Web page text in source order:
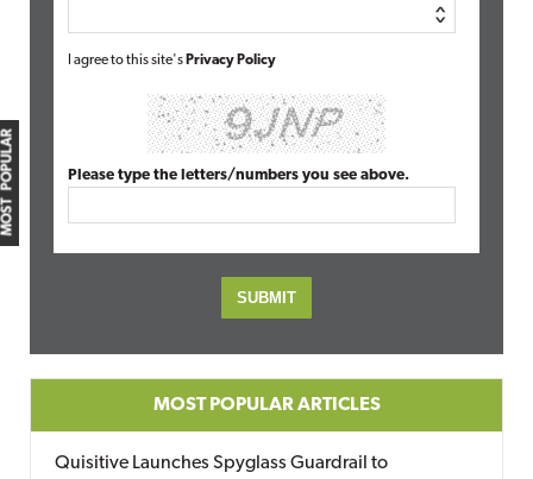
MOST POPULAR
I agree to this site's Privacy Policy
Please type the letters/numbers you see above.
MOST POPULAR ARTICLES
Quisitive Launches Spyglass Guardrail to